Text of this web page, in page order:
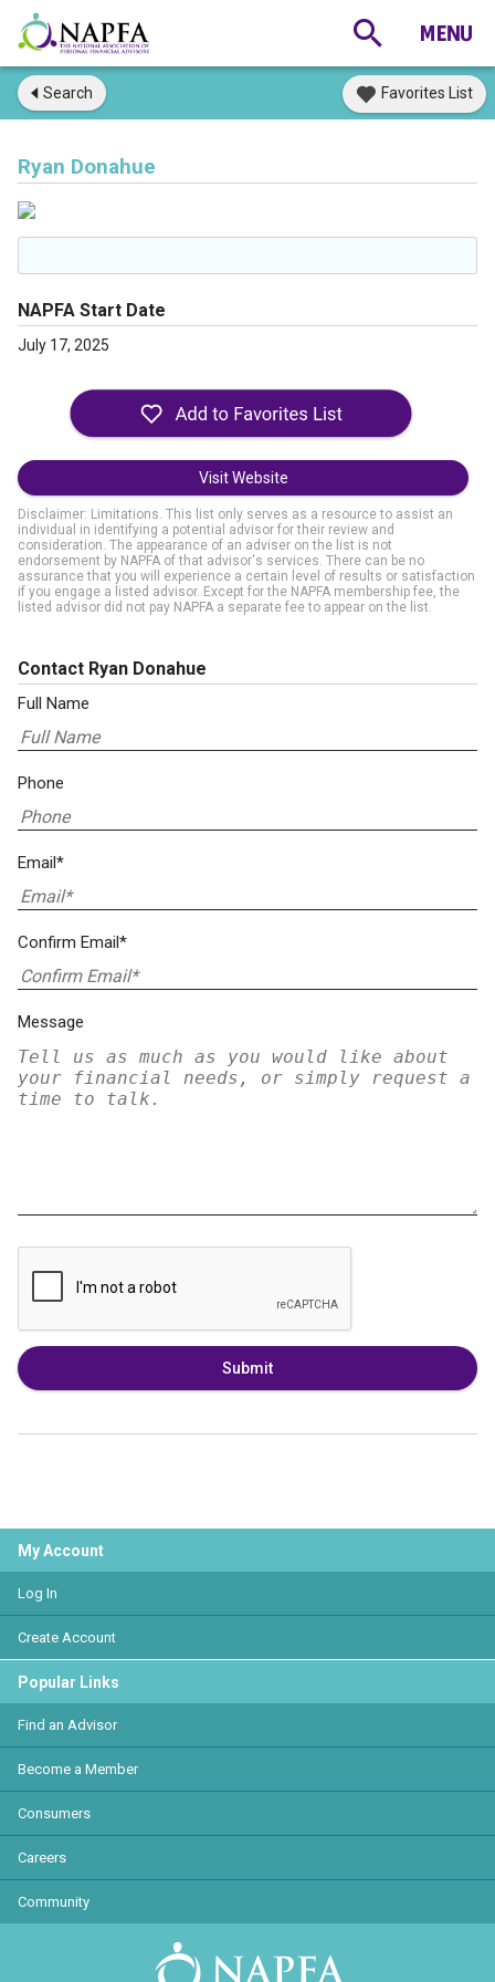
Search Favorites List
Ryan Donahue
NAPFA Start Date
July 17, 2025
Visit Website
Disclaimer: Limitations. This list only serves as a resource to assist an
individual in identifying a potential advisor for their review and
consideration. The appearance of an adviser on the list is not
endorsement by NAPFA of that advisor's services. There can be no
assurance that you will experience a certain level of results or satisfaction
if you engage a listed advisor. Except for the NAPFA membership fee, the
listed advisor did not pay NAPFA a separate fee to appear on the list.
Contact Ryan Donahue
Full Name
Phone
Email*
Confirm Email*
Message
Submit
My Account
Log In
Create Account
Popular Links
Find an Advisor
Become a Member
Consumers
Careers
Community